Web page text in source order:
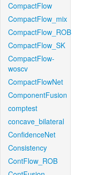
CompactFlow
CompactFlow_mix
CompactFlow_ROB
CompactFlow_SK
CompactFlow-
woscv
CompactFlowNet
ComponentFusion
comptest
concave_bilateral
ConfidenceNet
Consistency
ContFlow_ROB